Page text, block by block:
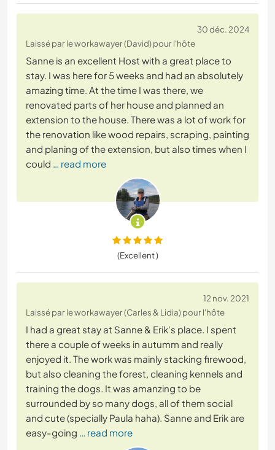
30 déc. 2024
Laissé par le workawayer (David) pour l'hôte
Sanne is an excellent Host with a great place to
stay. I was here for 5 weeks and had an absolutely
amazing time. At the time I was there, we
renovated parts of her house and planned an
extension to the house. There was a lot of work for
the renovation like wood repairs, scraping, painting
and planing of the extension, but also times when I
could … read more
(Excellent )
12 nov. 2021
Laissé par le workawayer (Carles & Lidia) pour l'hôte
I had a great stay at Sanne & Erik's place. I spent
there a couple of weeks in autumm and really
enjoyed it. The work was mainly stacking firewood,
but also cleaning the forest, cleaning kennels and
training the dogs. It was amanzing to be
surrounded by so many dogs, all of them social
and cute (specially Paula haha). Sanne and Erik are
easy-going … read more